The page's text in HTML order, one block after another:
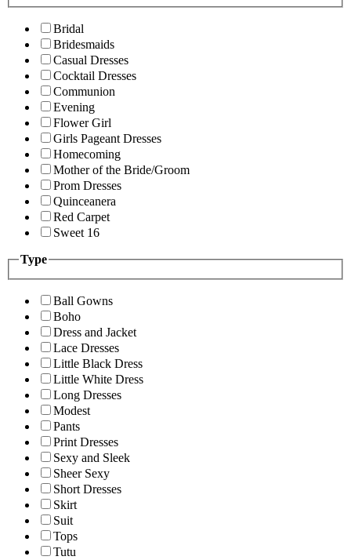
Bridal
Bridesmaids
Casual Dresses
Cocktail Dresses
Communion
Evening
Flower Girl
Girls Pageant Dresses
Homecoming
Mother of the Bride/Groom
Prom Dresses
Quinceanera
Red Carpet
Sweet 16
Type
Ball Gowns
Boho
Dress and Jacket
Lace Dresses
Little Black Dress
Little White Dress
Long Dresses
Modest
Pants
Print Dresses
Sexy and Sleek
Sheer Sexy
Short Dresses
Skirt
Suit
Tops
Tutu